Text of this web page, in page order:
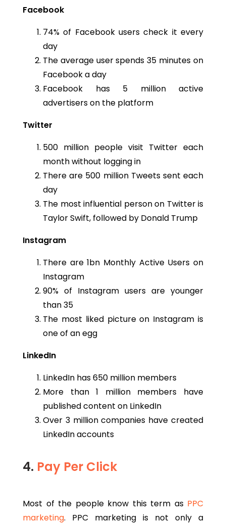
Facebook
74% of Facebook users check it every
day
The average user spends 35 minutes on
Facebook a day
Facebook has 5 million active
advertisers on the platform
Twitter
500 million people visit Twitter each
month without logging in
There are 500 million Tweets sent each
day
The most influential person on Twitter is
Taylor Swift, followed by Donald Trump
Instagram
There are 1bn Monthly Active Users on
Instagram
90% of Instagram users are younger
than 35
The most liked picture on Instagram is
one of an egg
LinkedIn
LinkedIn has 650 million members
More than 1 million members have
published content on LinkedIn
Over 3 million companies have created
LinkedIn accounts
4. Pay Per Click
Most of the people know this term as PPC
marketing. PPC marketing is not only a